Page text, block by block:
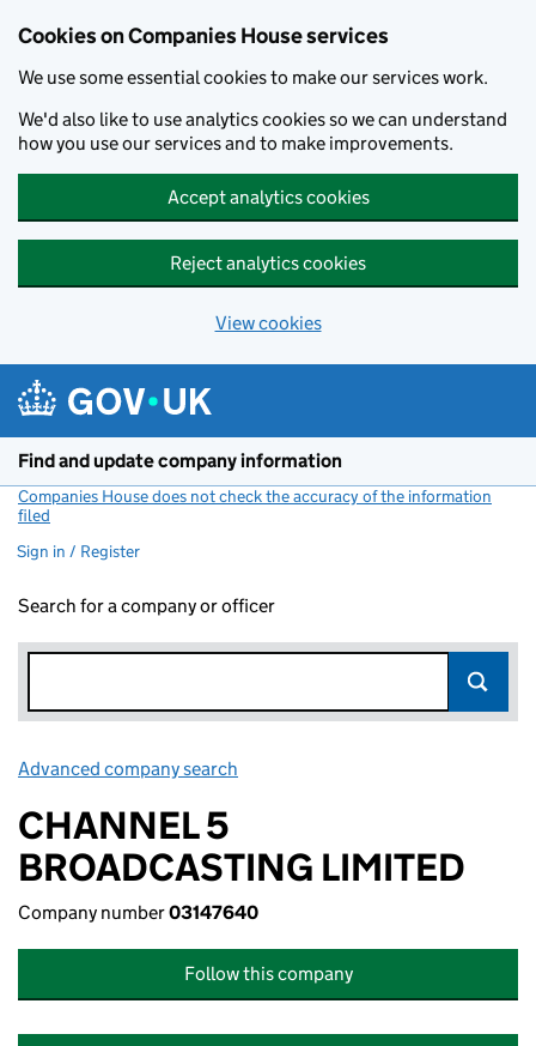
Cookies on Companies House services
We use some essential cookies to make our services work.
We'd also like to use analytics cookies so we can understand
how you use our services and to make improvements.
Accept analytics cookies
Reject analytics cookies
View cookies
Find and update company information
Companies House does not check the accuracy of the information
filed
Sign in / Register
Search for a company or officer
Advanced company search
CHANNEL 5
BROADCASTING LIMITED
Company number03147640
Follow this company